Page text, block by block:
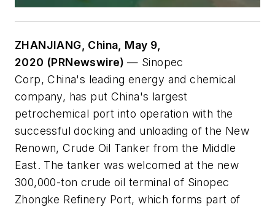
ZHANJIANG, China, May 9,
2020 (PRNewswire)— Sinopec
Corp, China's leading energy and chemical
company, has put China's largest
petrochemical port into operation with the
successful docking and unloading of the New
Renown, Crude Oil Tanker from the Middle
East. The tanker was welcomed at the new
300,000-ton crude oil terminal of Sinopec
Zhongke Refinery Port, which forms part of